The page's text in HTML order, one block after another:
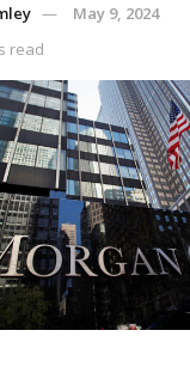
May 9, 2024
read